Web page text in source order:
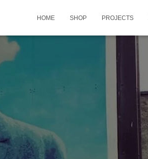
HOME SHOP PROJECTS